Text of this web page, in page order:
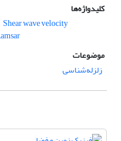
کلیدواژه‌ها
Shear wave velocity
موضوعات
زلزله‌شناسی